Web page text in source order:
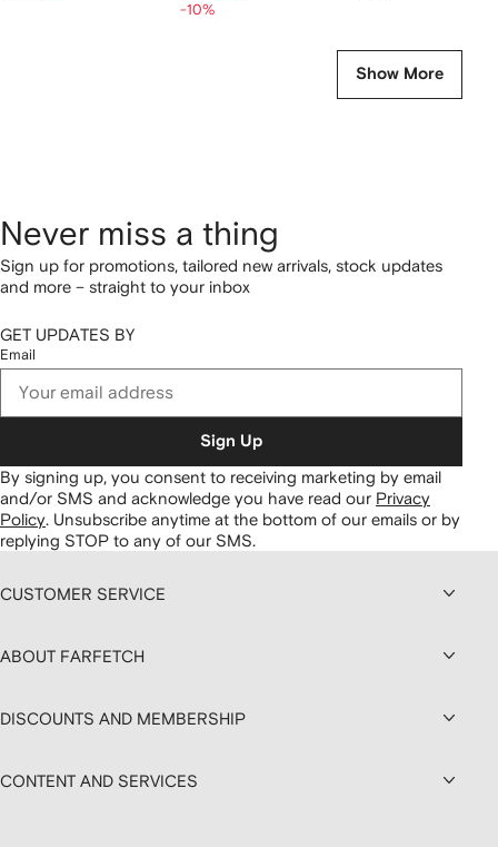
-10%
Show More
Never miss a thing
Sign up for promotions, tailored new arrivals, stock updates
and more – straight to your inbox
GET UPDATES BY
Email
Sign Up
By signing up, you consent to receiving marketing by email
and/or SMS and acknowledge you have read our Privacy
Policy Unsubscribe anytime at the bottom of our emails or by
replying STOP to any of our SMS.
CUSTOMER SERVICE
ABOUT FARFETCH
DISCOUNTS AND MEMBERSHIP
CONTENT AND SERVICES